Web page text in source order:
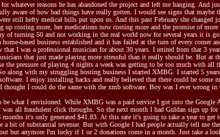
reasons he has abandoned the project and left me hanging. And
aware of how bad things have really gotten. I would see signs that
still hefty medical bills put upon us. And this past February she changed
costing more, her medications now costing more and the promise of
of turning 50 and not working in the real world now for several years it is
based business established and it has failed at the turn of every corner
I was a professional musician for about 30 years. I retired from that 3
that just made playing more stressful than it really should be. But at
pressure of playing 4 nights a week was getting to be too much with all
with my struggling hosting business I started XMBG. I started 5
I enjoy installing hacks and really believed that there could be some
I could do the same with the xmb software. Boy was I ever wrong in
what I envisioned. While XMBG was a paid service I got into the Google
all fraudulent click throughs. So the next month I had Guldan sign up
it's only generated $41.83. At this rate it's going to take a year to
bit of substantial revenue. But with Google I had people actually tell me
but anymore I'm lucky if 1 or 2 donations come in a month. Just take a